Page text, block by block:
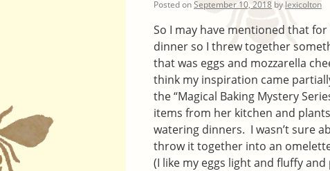
Posted onSeptember 10, 2018 by lexicolton
So I may have mentioned that
dinner so I threw together
that was eggs and mozzarella
think my inspiration came
the “Magical Baking Mystery
items from her kitchen and
watering dinners. I wasn’t sure
throw it together into an
(I like my eggs light and fluffy